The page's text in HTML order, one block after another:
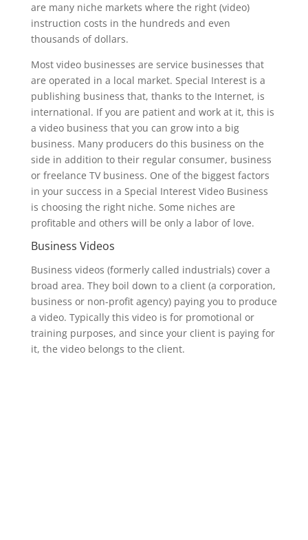
are many niche markets where the right (video)
instruction costs in the hundreds and even
thousands of dollars.
Most video businesses are service businesses that
are operated in a local market. Special Interest is a
publishing business that, thanks to the Internet, is
international. If you are patient and work at it, this is
a video business that you can grow into a big
business. Many producers do this business on the
side in addition to their regular consumer, business
or freelance TV business. One of the biggest factors
in your success in a Special Interest Video Business
is choosing the right niche. Some niches are
profitable and others will be only a labor of love.
Business Videos
Business videos (formerly called industrials) cover a
broad area. They boil down to a client (a corporation,
business or non-profit agency) paying you to produce
a video. Typically this video is for promotional or
training purposes, and since your client is paying for
it, the video belongs to the client.